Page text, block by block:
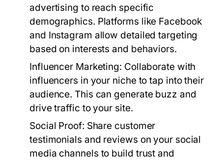
advertising to reach specific
demographics. Platforms like Facebook
and Instagram allow detailed targeting
based on interests and behaviors.
Influencer Marketing: Collaborate with
influencers in your niche to tap into their
audience. This can generate buzz and
drive traffic to your site.
Social Proof: Share customer
testimonials and reviews on your social
media channels to build trust and